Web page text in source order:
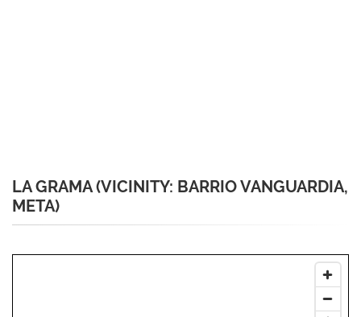
LA GRAMA (VICINITY: BARRIO VANGUARDIA,
META)